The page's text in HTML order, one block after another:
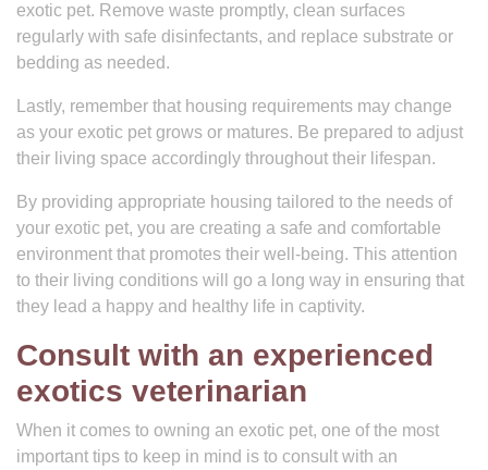
exotic pet. Remove waste promptly, clean surfaces
regularly with safe disinfectants, and replace substrate or
bedding as needed.
Lastly, remember that housing requirements may change
as your exotic pet grows or matures. Be prepared to adjust
their living space accordingly throughout their lifespan.
By providing appropriate housing tailored to the needs of
your exotic pet, you are creating a safe and comfortable
environment that promotes their well-being. This attention
to their living conditions will go a long way in ensuring that
they lead a happy and healthy life in captivity.
Consult with an experienced
exotics veterinarian
When it comes to owning an exotic pet, one of the most
important tips to keep in mind is to consult with an